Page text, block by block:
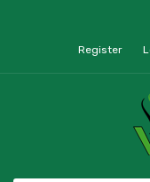
Register